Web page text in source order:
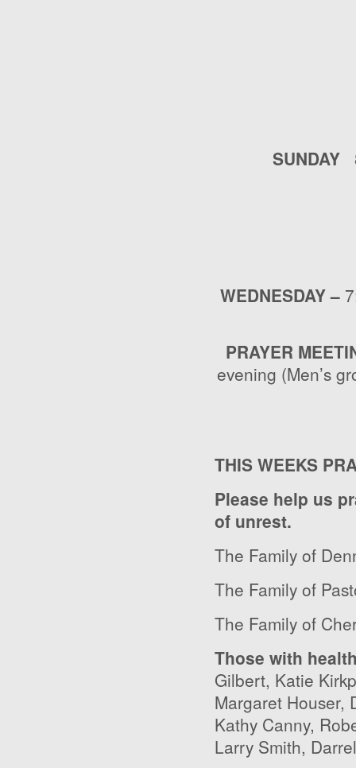
SUNDAY
WEDNESDAY –
PRAYER
evening (Men’s
THIS WEEKS
Please help us
of unrest.
The Family of
The Family of
The Family of
Those with
Gilbert, Katie
Margaret Houser,
Kathy Canny,
Larry Smith,